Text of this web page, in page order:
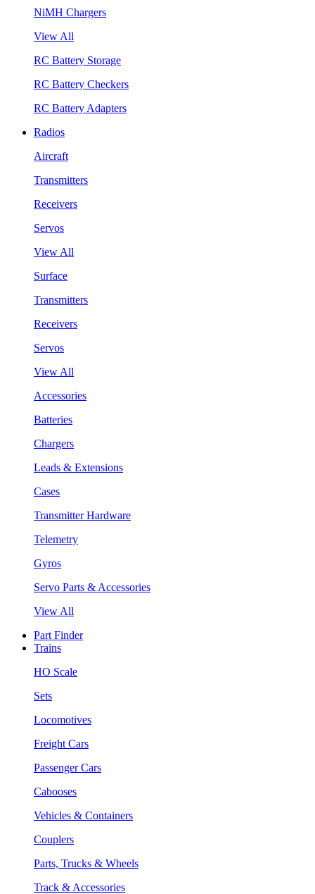
NiMH Chargers
View All
RC Battery Storage
RC Battery Checkers
RC Battery Adapters
Radios
Aircraft
Transmitters
Receivers
Servos
View All
Surface
Transmitters
Receivers
Servos
View All
Accessories
Batteries
Chargers
Leads & Extensions
Cases
Transmitter Hardware
Telemetry
Gyros
Servo Parts & Accessories
View All
Part Finder
Trains
HO Scale
Sets
Locomotives
Freight Cars
Passenger Cars
Cabooses
Vehicles & Containers
Couplers
Parts, Trucks & Wheels
Track & Accessories